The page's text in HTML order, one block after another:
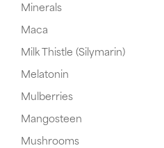
Minerals
Maca
Milk Thistle (Silymarin)
Melatonin
Mulberries
Mangosteen
Mushrooms